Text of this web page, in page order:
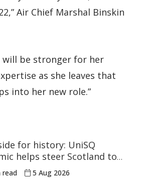
Air Chief Marshal Binskin
will be stronger for her
as she leaves that
into her new role.”
for history: UniSQ
helps steer Scotland to
Commonwealth Games
read 5 Aug 2026